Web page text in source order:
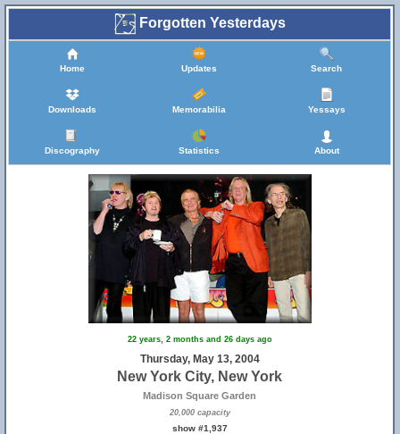
Forgotten Yesterdays
Home Updates Search
Downloads Memorabilia Yessays
Discography Statistics About
22 years, 2 months and 26 days ago
Thursday, May 13, 2004
New York City, New York
Madison Square Garden
20,000 capacity
show #1,937